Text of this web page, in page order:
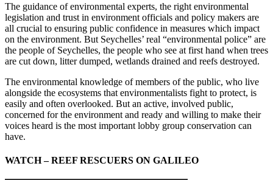
The guidance of environmental experts, the right environmental
legislation and trust in environment officials and policy makers are
all crucial to ensuring public confidence in measures which impact
on the environment. But Seychelles’ real “environmental police” are
the people of Seychelles, the people who see at first hand when trees
are cut down, litter dumped, wetlands drained and reefs destroyed.
The environmental knowledge of members of the public, who live
alongside the ecosystems that environmentalists fight to protect, is
easily and often overlooked. But an active, involved public,
concerned for the environment and ready and willing to make their
voices heard is the most important lobby group conservation can
have.
WATCH – REEF RESCUERS ON GALILEO